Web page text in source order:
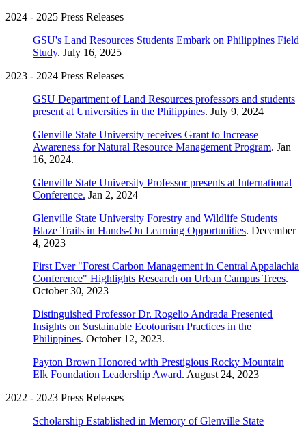
2024 - 2025 Press Releases
GSU's Land Resources Students Embark on Philippines Field
Study. July 16, 2025
2023 - 2024 Press Releases
GSU Department of Land Resources professors and students
present at Universities in the Philippines. July 9, 2024
Glenville State University receives Grant to Increase
Awareness for Natural Resource Management Program. Jan
16, 2024.
Glenville State University Professor presents at International
Conference. Jan 2, 2024
Glenville State University Forestry and Wildlife Students
Blaze Trails in Hands-On Learning Opportunities. December
4, 2023
First Ever "Forest Carbon Management in Central Appalachia
Conference" Highlights Research on Urban Campus Trees.
October 30, 2023
Distinguished Professor Dr. Rogelio Andrada Presented
Insights on Sustainable Ecotourism Practices in the
Philippines. October 12, 2023.
Payton Brown Honored with Prestigious Rocky Mountain
Elk Foundation Leadership Award. August 24, 2023
2022 - 2023 Press Releases
Scholarship Established in Memory of Glenville State